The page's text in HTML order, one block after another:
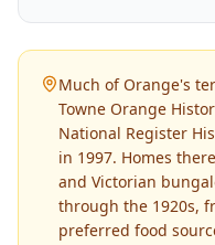
Much of Orange's
Towne Orange
National Register
in 1997. Homes
and Victorian
through the 1920s,
preferred food